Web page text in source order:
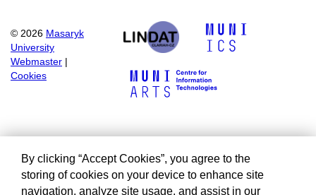
© 2026 Masaryk
University
Webmaster
Cookies
By clicking “Accept Cookies”, you agree to the
storing of cookies on your device to enhance site
navigation, analyze site usage, and assist in our